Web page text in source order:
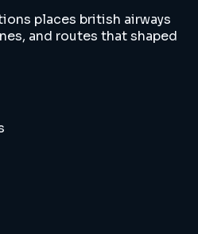
places british airways
and routes that shaped